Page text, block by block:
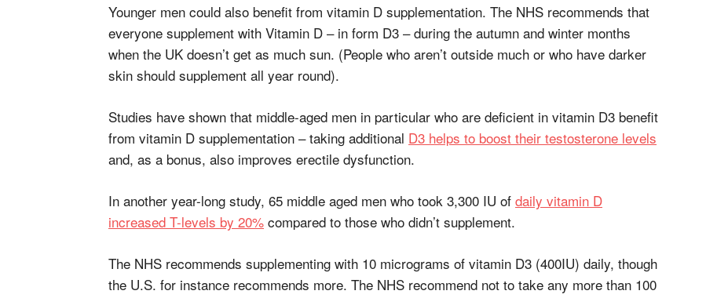
Younger men could also benefit from vitamin D supplementation. The NHS recommends that
everyone supplement with Vitamin D – in form D3 – during the autumn and winter months
when the UK doesn’t get as much sun. (People who aren’t outside much or who have darker
skin should supplement all year round).
Studies have shown that middle-aged men in particular who are deficient in vitamin D3 benefit
from vitamin D supplementation – taking additional D3 helps to boost their testosterone levels
and, as a bonus, also improves erectile dysfunction.
In another year-long study, 65 middle aged men who took 3,300 IU of daily vitamin D
increased T-levels by 20% compared to those who didn’t supplement.
The NHS recommends supplementing with 10 micrograms of vitamin D3 (400IU) daily, though
the U.S. for instance recommends more. The NHS recommend not to take any more than 100